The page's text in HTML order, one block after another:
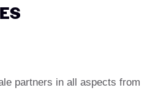
partners in all aspects from